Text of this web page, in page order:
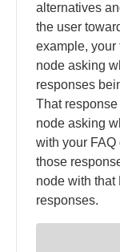
alternatives
the user
example, your
node asking
responses
That
node asking
with your
those
node with that
responses.